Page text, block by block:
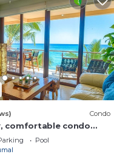
Condo
comfortable condo
Pool access, AC and
Pool